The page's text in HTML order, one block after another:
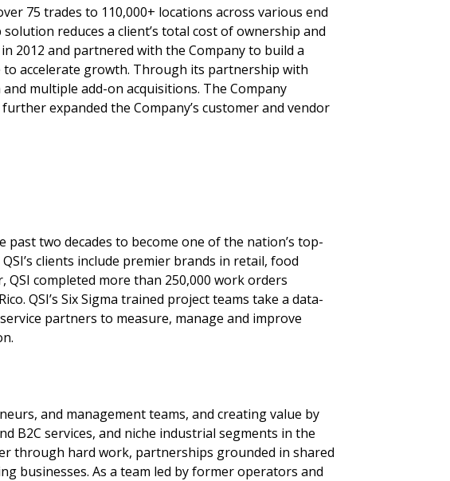
75 trades to 110,000+ locations across various end
reduces a client’s total cost of ownership and
2012 and partnered with the Company to build a
accelerate growth. Through its partnership with
multiple add-on acquisitions. The Company
expanded the Company’s customer and vendor
two decades to become one of the nation’s top-
clients include premier brands in retail, food
completed more than 250,000 work orders
QSI’s Six Sigma trained project teams take a data-
partners to measure, manage and improve
and management teams, and creating value by
B2C services, and niche industrial segments in the
through hard work, partnerships grounded in shared
businesses. As a team led by former operators and